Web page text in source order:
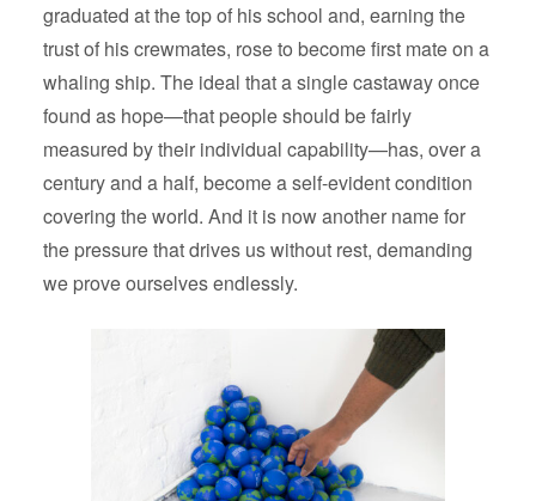
graduated at the top of his school and, earning the
trust of his crewmates, rose to become first mate on a
whaling ship. The ideal that a single castaway once
found as hope—that people should be fairly
measured by their individual capability—has, over a
century and a half, become a self-evident condition
covering the world. And it is now another name for
the pressure that drives us without rest, demanding
we prove ourselves endlessly.